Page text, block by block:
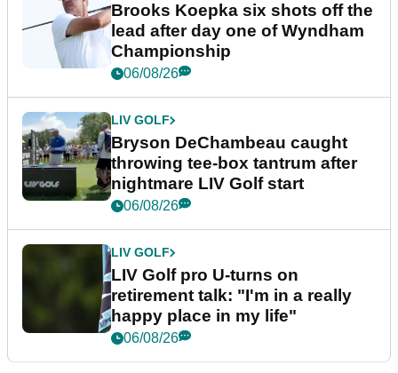
Brooks Koepka six shots off the
lead after day one of Wyndham
Championship
06/08/26
LIV GOLF
Bryson DeChambeau caught
throwing tee-box tantrum after
nightmare LIV Golf start
06/08/26
LIV GOLF
LIV Golf pro U-turns on
retirement talk: "I'm in a really
happy place in my life"
06/08/26